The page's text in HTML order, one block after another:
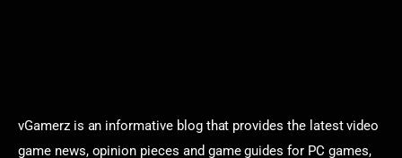
vGamerz is an informative blog that provides the latest video
game news, opinion pieces and game guides for PC games,